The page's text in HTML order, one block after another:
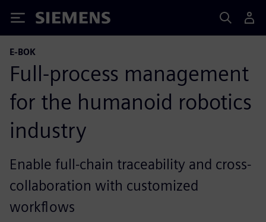
Siemens
E-BOK
Full-process management
for the humanoid robotics
industry
Enable full-chain traceability and cross-
collaboration with customized
workflows